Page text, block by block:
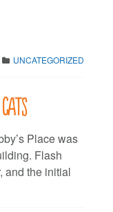
UNCATEGORIZED
Place was
Flash
and the initial